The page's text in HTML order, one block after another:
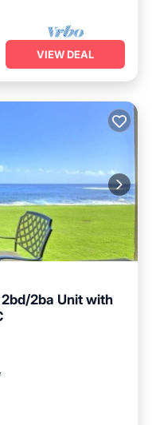
VIEW DEAL
2bd/2ba Unit with